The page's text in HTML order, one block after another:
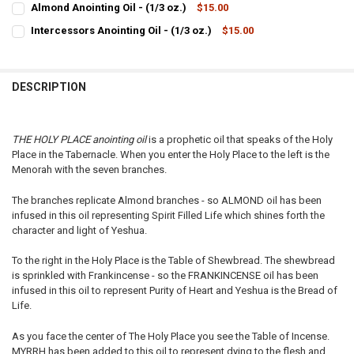
STOCK:
Almond Anointing Oil - (1/3 oz.)
$15.00
STOCK:
Intercessors Anointing Oil - (1/3 oz.)
$15.00
DESCRIPTION
THE HOLY PLACE anointing oilis a prophetic oil that speaks of the Holy
Place in the Tabernacle. When you enter the Holy Place to the left is the
Menorah with the seven branches.
The branches replicate Almond branches - so ALMOND oil has been
infused in this oil representing Spirit Filled Life which shines forth the
character and light of Yeshua.
To the right in the Holy Place is the Table of Shewbread. The shewbread
is sprinkled with Frankincense - so the FRANKINCENSE oil has been
infused in this oil to represent Purity of Heart and Yeshua is the Bread of
Life.
As you face the center of The Holy Place you see the Table of Incense.
MYRRH has been added to this oil to represent dying to the flesh and